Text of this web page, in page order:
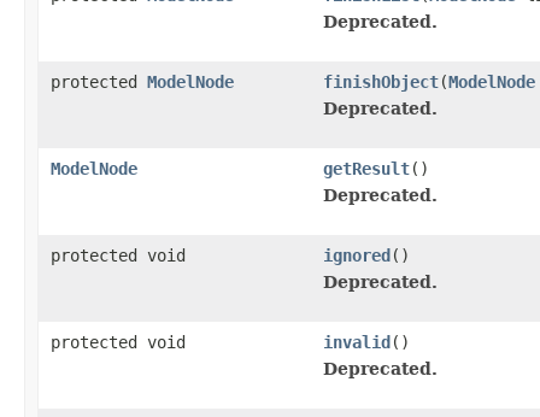
Deprecated.
protected ModelNode finishObject(ModelNode
Deprecated.
ModelNode getResult()
Deprecated.
protected void ignored()
Deprecated.
protected void invalid()
Deprecated.